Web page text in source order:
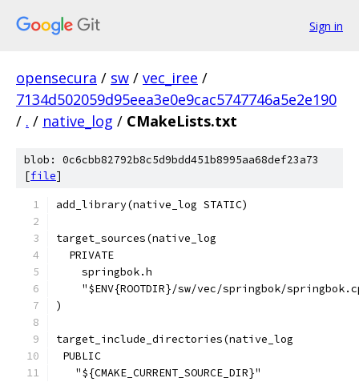
Sign in
opensecura / sw / vec_iree /
7134d502059d95eea3e0e9cac5747746a5e2e190
/ . / native_log / CMakeLists.txt
blob: 0c6cbb82792b8c5d9bdd451b8995aa68def23a73
[file]
add_library(native_log STATIC)
target_sources(native_log
  PRIVATE
    springbok.h
"$ENV{ROOTDIR}/sw/vec/springbok/
)
target_include_directories(native_log
PUBLIC
   "${CMAKE_CURRENT_SOURCE_DIR}"